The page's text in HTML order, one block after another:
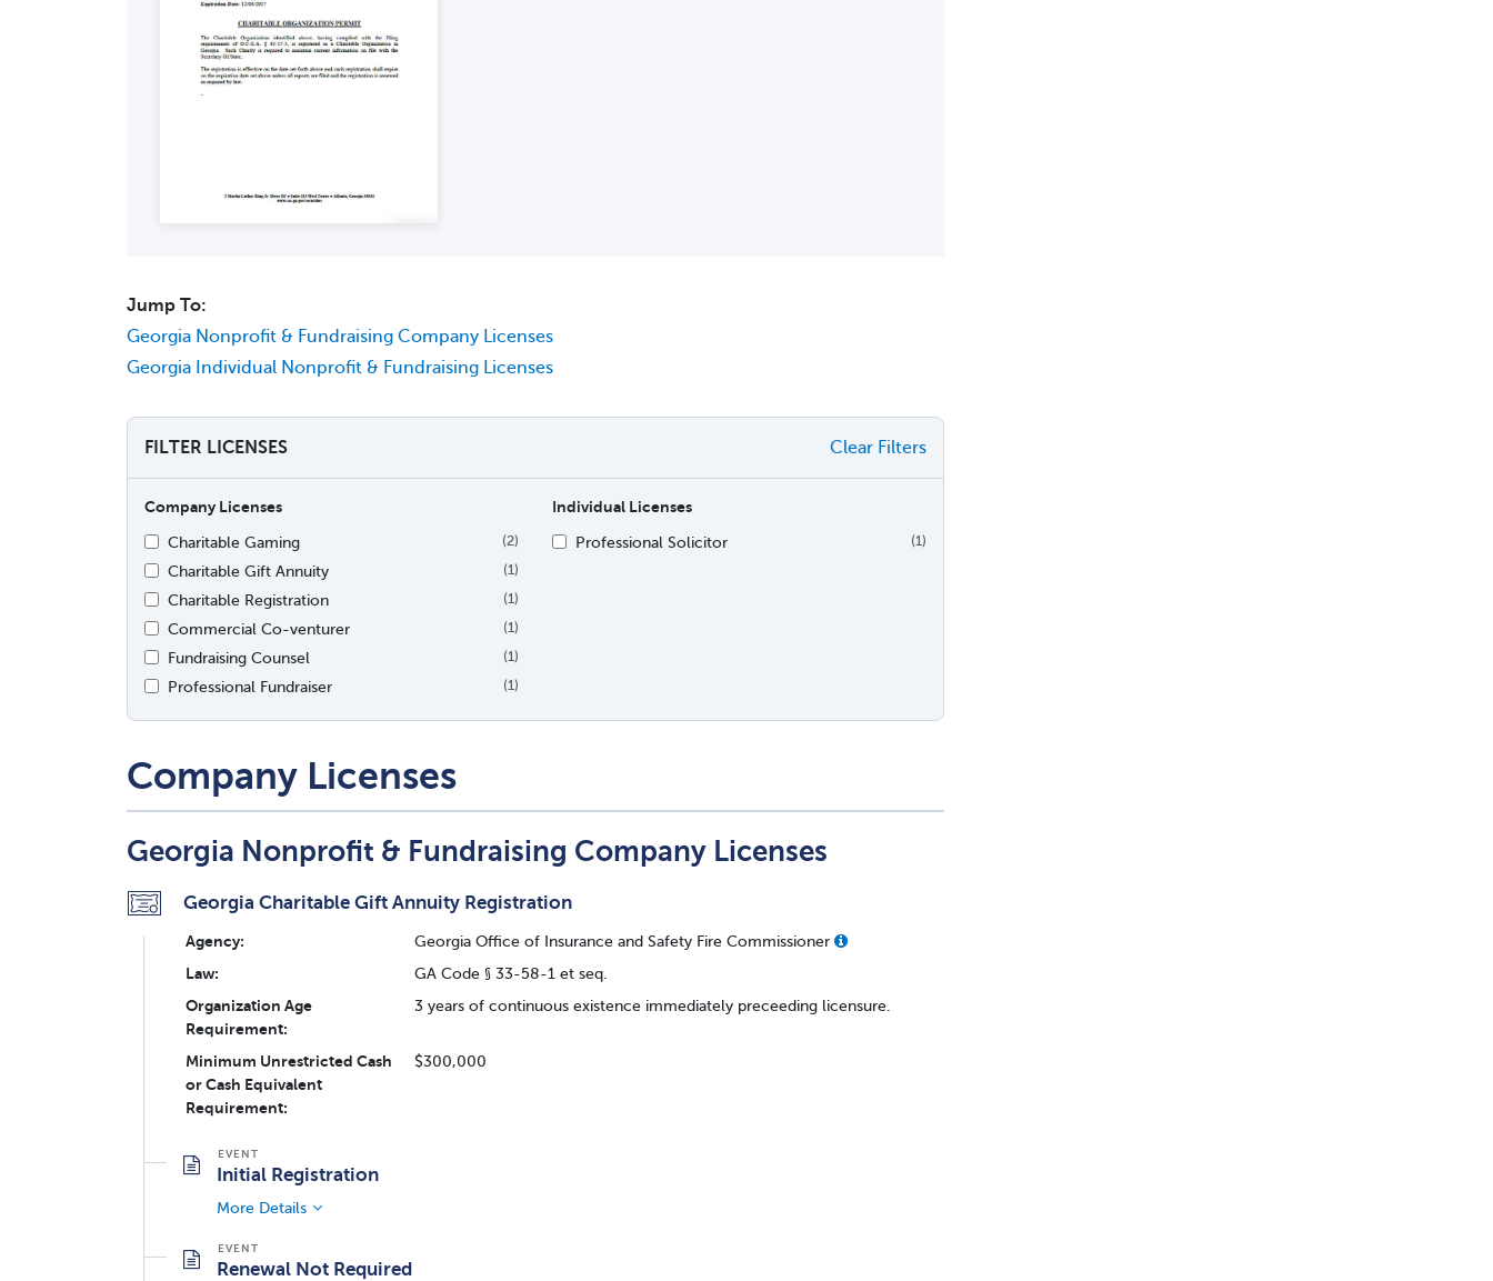
Jump To:
Georgia Nonprofit & Fundraising Company Licenses
Georgia Individual Nonprofit & Fundraising Licenses
FILTER LICENSES Clear Filters
Company Licenses
Charitable Gaming
(2)
Charitable Gift Annuity (1)
Charitable Registration (1)
Commercial Co-venturer (1)
Fundraising Counsel (1)
Professional Fundraiser (1)
Individual Licenses
Professional Solicitor
(1)
Company Licenses
Georgia Nonprofit & Fundraising Company Licenses
Georgia Charitable Gift Annuity Registration
Agency:
Georgia Office of Insurance and Safety Fire Commissioner
Law:
GA Code § 33-58-1 et seq.
Organization Age
Requirement:
3 years of continuous existence immediately preceeding licensure.
Minimum Unrestricted Cash
or Cash Equivalent
Requirement:
$300,000
Initial Registration
More Details
Renewal Not Required